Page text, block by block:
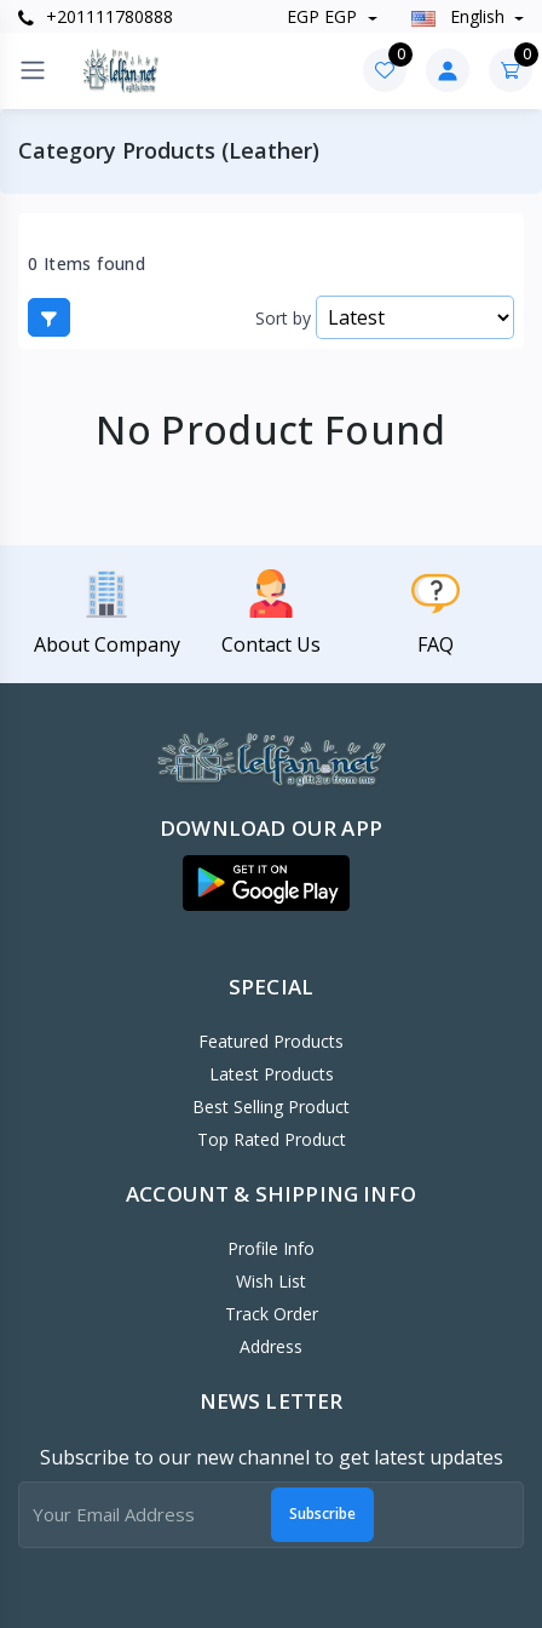
+201111780888 EGP EGP English
0 0
Category Products (Leather)
0 Items found
Sort by
No Product Found
About Company Contact Us FAQ
DOWNLOAD OUR APP
SPECIAL
Featured Products
Latest Products
Best Selling Product
Top Rated Product
ACCOUNT & SHIPPING INFO
Profile Info
Wish List
Track Order
Address
NEWS LETTER
Subscribe to our new channel to get latest updates
Subscribe